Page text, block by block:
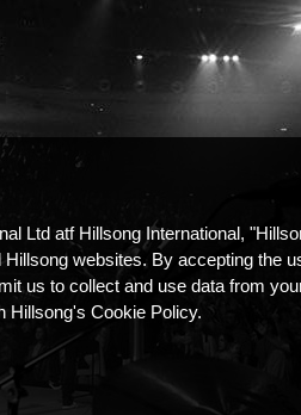
Ltd atf Hillsong International,
websites. By accepting the
us to collect and use data from
Hillsong's Cookie Policy.